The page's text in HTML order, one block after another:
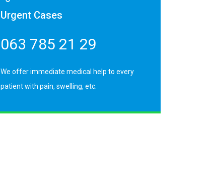
Urgent Cases
063 785 21 29
We offer immediate medical help to every
patient with pain, swelling, etc.